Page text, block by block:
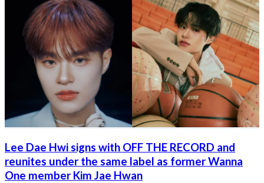
Lee Dae Hwi signs with OFF THE RECORD and
reunites under the same label as former Wanna
One member Kim Jae Hwan